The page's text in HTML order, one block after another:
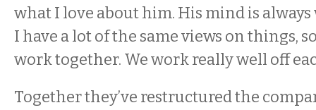
what I love about him. His mind is
I have a lot of the same views on things,
work together. We work really well off
Together they’ve restructured the